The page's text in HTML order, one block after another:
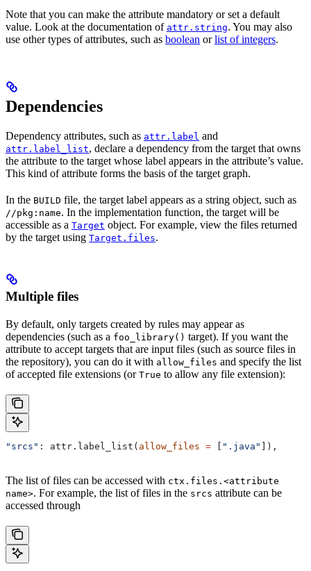
Note that you can make the attribute mandatory or set a default
value. Look at the documentation of attr.string. You may also
use other types of attributes, such as boolean orlist of integers.
Dependencies
Dependency attributes, such as attr.label and
attr.label_list, declare a dependency from the target that owns
the attribute to the target whose label appears in the attribute’s value.
This kind of attribute forms the basis of the target graph.
In the BUILD file, the target label appears as a string object, such as
//pkg:name. In the implementation function, the target will be
accessible as a Target object. For example, view the files returned
by the target using Target.files.
Multiple files
By default, only targets created by rules may appear as
dependencies (such as a foo_library() target). If you want the
attribute to accept targets that are input files (such as source files in
the repository), you can do it with allow_files and specify the list
of accepted file extensions (or True to allow any file extension):
"srcs" : attr.label_list( allow_files = [ ".java" ]),
The list of files can be accessed with ctx.files.<attribute
name>. For example, the list of files in the srcs attribute can be
accessed through